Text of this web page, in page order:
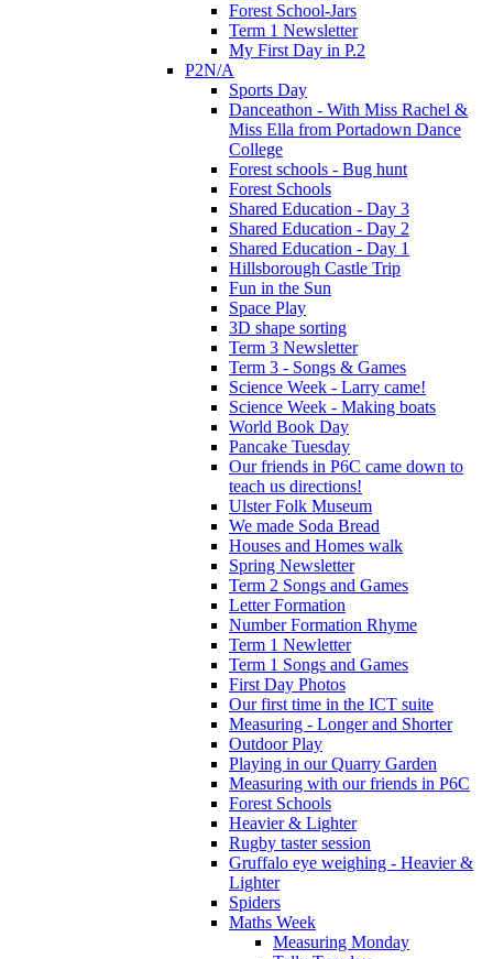
Forest School-Jars
Term 1 Newsletter
My First Day in P.2
P2N/A
Sports Day
Danceathon - With Miss Rachel &
Miss Ella from Portadown Dance
College
Forest schools - Bug hunt
Forest Schools
Shared Education - Day 3
Shared Education - Day 2
Shared Education - Day 1
Hillsborough Castle Trip
Fun in the Sun
Space Play
3D shape sorting
Term 3 Newsletter
Term 3 - Songs & Games
Science Week - Larry came!
Science Week - Making boats
World Book Day
Pancake Tuesday
Our friends in P6C came down to
teach us directions!
Ulster Folk Museum
We made Soda Bread
Houses and Homes walk
Spring Newsletter
Term 2 Songs and Games
Letter Formation
Number Formation Rhyme
Term 1 Newletter
Term 1 Songs and Games
First Day Photos
Our first time in the ICT suite
Measuring - Longer and Shorter
Outdoor Play
Playing in our Quarry Garden
Measuring with our friends in P6C
Forest Schools
Heavier & Lighter
Rugby taster session
Gruffalo eye weighing - Heavier &
Lighter
Spiders
Maths Week
Measuring Monday